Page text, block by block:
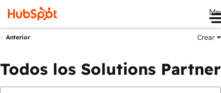
Anterior Crear
Todos los Solutions Partner